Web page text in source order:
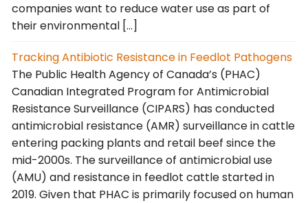
companies want to reduce water use as part of
their environmental […]
Tracking Antibiotic Resistance in Feedlot Pathogens
The Public Health Agency of Canada’s (PHAC)
Canadian Integrated Program for Antimicrobial
Resistance Surveillance (CIPARS) has conducted
antimicrobial resistance (AMR) surveillance in cattle
entering packing plants and retail beef since the
mid-2000s. The surveillance of antimicrobial use
(AMU) and resistance in feedlot cattle started in
2019. Given that PHAC is primarily focused on human